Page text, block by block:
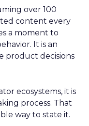
over 100
content every
a moment to
It is an
product decisions
ecosystems, it is
process. That
way to state it.